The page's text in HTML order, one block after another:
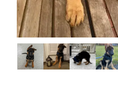
Image Image Image Image